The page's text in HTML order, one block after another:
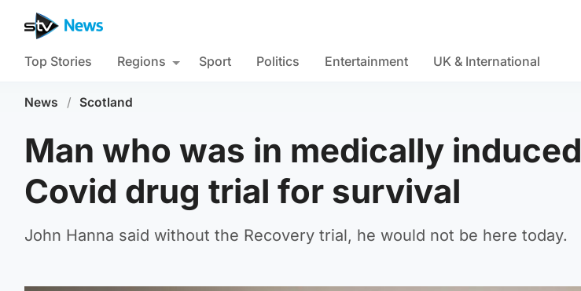
Top Stories Regions Sport Politics Entertainment UK & International
News / Scotland
Man who was in medically
Covid drug trial for survival
John Hanna said without the Recovery trial, he would not be here today.